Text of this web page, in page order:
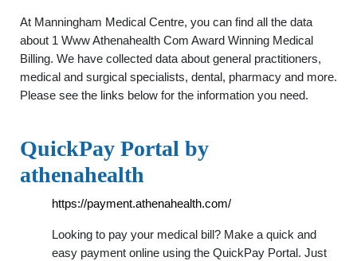
At Manningham Medical Centre, you can find all the data
about 1 Www Athenahealth Com Award Winning Medical
Billing. We have collected data about general practitioners,
medical and surgical specialists, dental, pharmacy and more.
Please see the links below for the information you need.
QuickPay Portal by
athenahealth
https://payment.athenahealth.com/
Looking to pay your medical bill? Make a quick and
easy payment online using the QuickPay Portal. Just